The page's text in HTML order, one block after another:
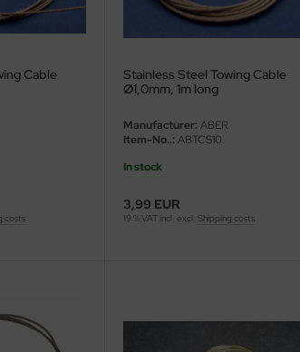
Cable
costs
Stainless Steel Towing Cable
Ø1,0mm, 1m long
Manufacturer: ABER
Item-No..: ABTCS10
In stock
3,99 EUR
19 % VAT incl. excl.Shipping costs